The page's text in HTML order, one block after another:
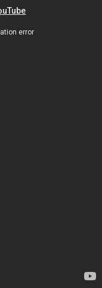
error